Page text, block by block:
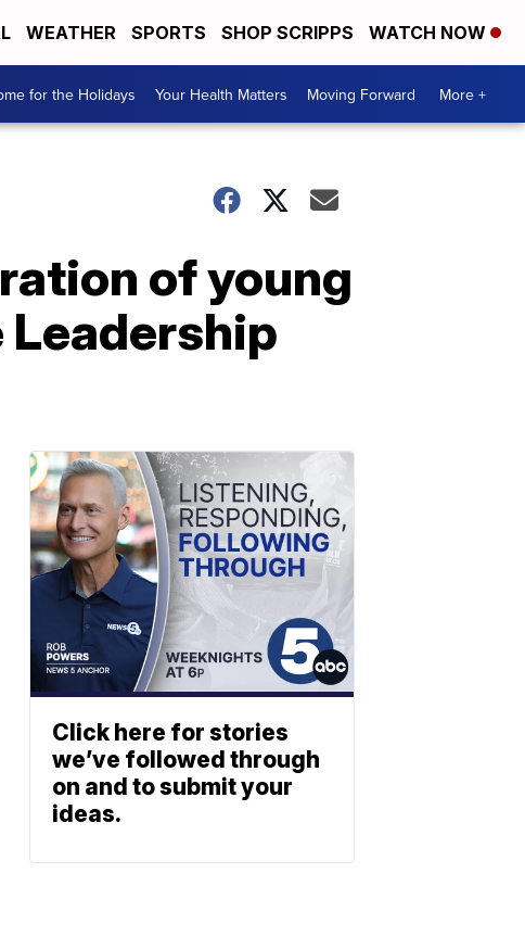
WEATHER SPORTS SHOP SCRIPPS WATCH NOW
for the Holidays Your Health Matters Moving Forward More +
of young
Leadership
Click here for stories
we’ve followed through
on and to submit your
ideas.